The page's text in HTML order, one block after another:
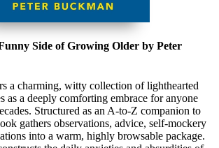
Side of Growing Older by Peter
a charming, witty collection of lighthearted
as a deeply comforting embrace for anyone
Structured as an A-to-Z companion to
gathers observations, advice, self-mockery
into a warm, highly browsable package.